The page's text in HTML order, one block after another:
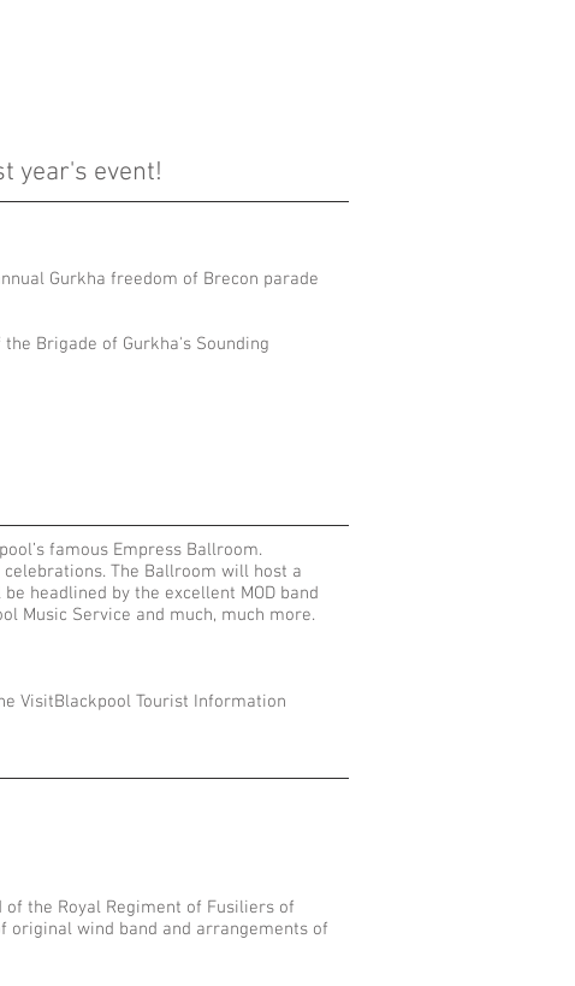
year's event!
Gurkha freedom of Brecon parade
Brigade of Gurkha's Sounding
famous Empress Ballroom.
The Ballroom will host a
headlined by the excellent MOD band
Music Service and much, much more.
VisitBlackpool Tourist Information
of the Royal Regiment of Fusiliers of
original wind band and arrangements of